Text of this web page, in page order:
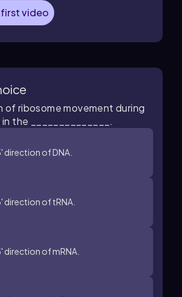
video
of ribosome movement during
the ______________.
direction of DNA.
direction of tRNA.
direction of mRNA.